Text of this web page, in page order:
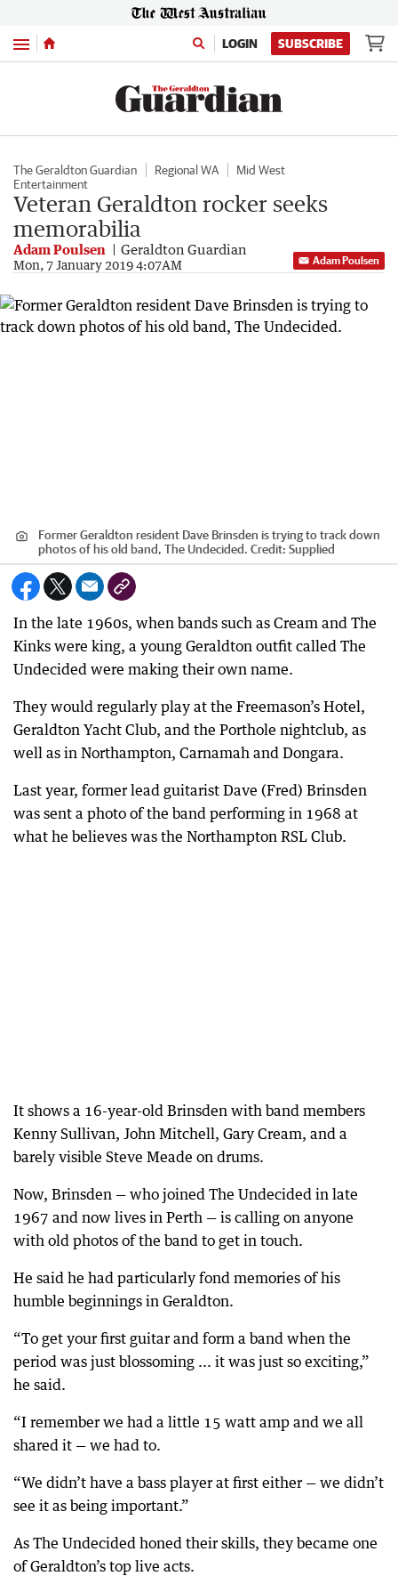
Menu LOGIN SUBSCRIBE
The Geraldton Guardian Regional WA
Mid West
Entertainment
Veteran Geraldton rocker seeks
memorabilia
Adam Poulsen Geraldton Guardian
Mon, 7 January 2019 4:07AM Adam Poulsen
Former Geraldton resident Dave Brinsden is trying to track down
photos of his old band, The Undecided. Credit: Supplied
In the late 1960s, when bands such as Cream and The
Kinks were king, a young Geraldton outfit called The
Undecided were making their own name.
They would regularly play at the Freemason’s Hotel,
Geraldton Yacht Club, and the Porthole nightclub, as
well as in Northampton, Carnamah and Dongara.
Last year, former lead guitarist Dave (Fred) Brinsden
was sent a photo of the band performing in 1968 at
what he believes was the Northampton RSL Club.
It shows a 16-year-old Brinsden with band members
Kenny Sullivan, John Mitchell, Gary Cream, and a
barely visible Steve Meade on drums.
Now, Brinsden — who joined The Undecided in late
1967 and now lives in Perth — is calling on anyone
with old photos of the band to get in touch.
He said he had particularly fond memories of his
humble beginnings in Geraldton.
“To get your first guitar and form a band when the
period was just blossoming ... it was just so exciting,”
he said.
“I remember we had a little 15 watt amp and we all
shared it — we had to.
“We didn’t have a bass player at first either — we didn’t
see it as being important.”
As The Undecided honed their skills, they became one
of Geraldton’s top live acts.